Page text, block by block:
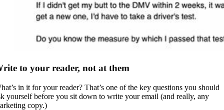
to your reader, not at them
in it for your reader? That’s one of the key questions you should
yourself before you sit down to write your email (and really, any
copy.)